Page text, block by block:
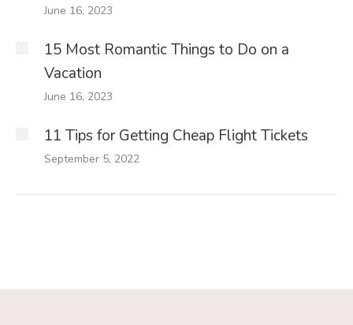
June 16, 2023
15 Most Romantic Things to Do on a
Vacation
June 16, 2023
11 Tips for Getting Cheap Flight Tickets
September 5, 2022